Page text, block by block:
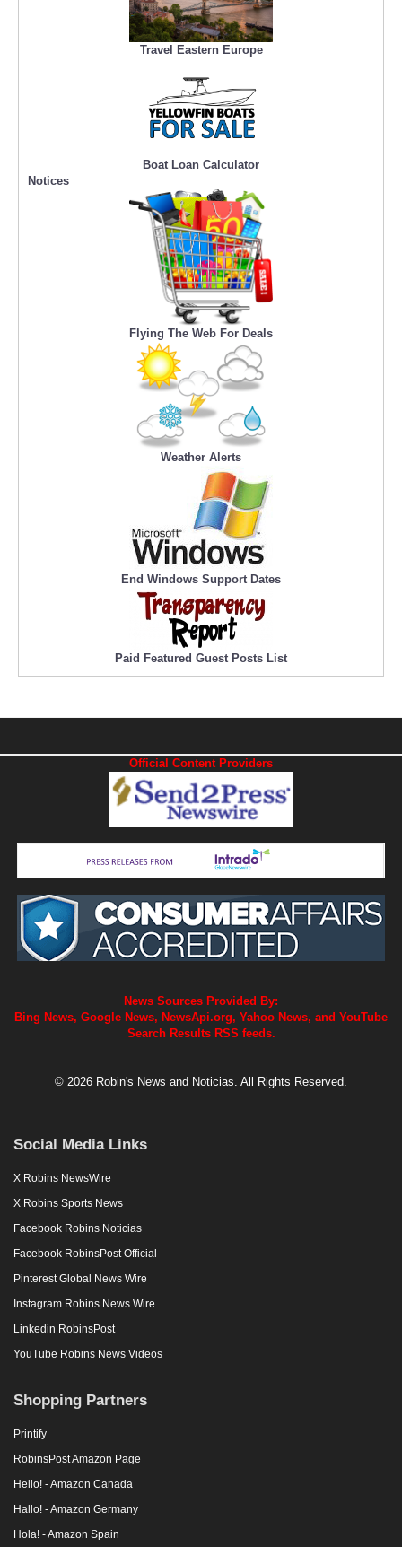
Travel Eastern Europe
Boat Loan Calculator
Notices
Flying The Web For Deals
Weather Alerts
End Windows Support Dates
Paid Featured Guest Posts List
Official Content Providers
News Sources Provided By:
Bing News, Google News, NewsApi.org, Yahoo News, and YouTube
Search Results RSS feeds.
© 2026 Robin's News and Noticias. All Rights Reserved.
Social Media Links
X Robins NewsWire
X Robins Sports News
Facebook Robins Noticias
Facebook RobinsPost Official
Pinterest Global News Wire
Instagram Robins News Wire
Linkedin RobinsPost
YouTube Robins News Videos
Shopping Partners
Printify
RobinsPost Amazon Page
Hello! - Amazon Canada
Hallo! - Amazon Germany
Hola! - Amazon Spain